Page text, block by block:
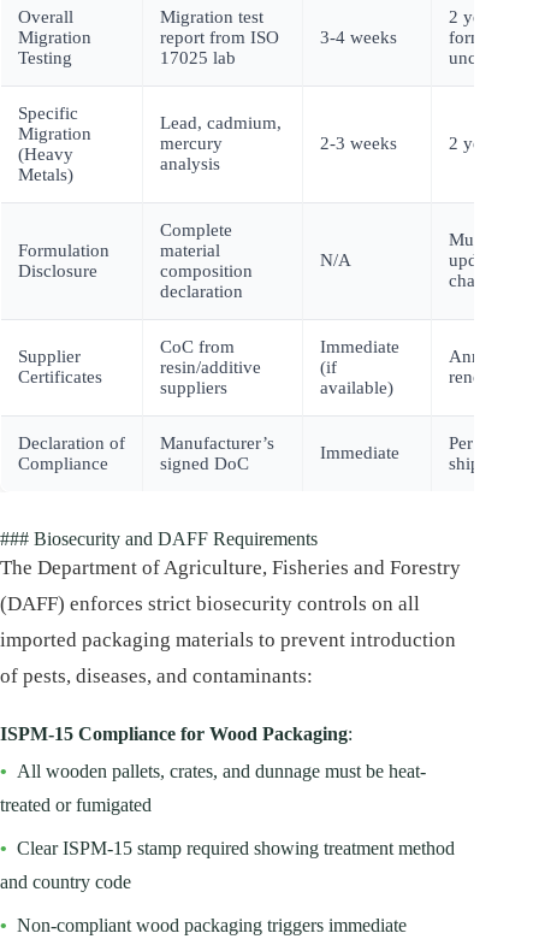
Overall
Migration
Testing
Migration test
report from ISO
17025 lab
3-4 weeks
2 years (if
formulation
unchanged)
Specific
Migration
(Heavy
Metals)
Lead, cadmium,
mercury
analysis
2-3 weeks 2 years
Formulation
Disclosure
Complete
material
composition
declaration
N/A
Must
update with
changes
Supplier
Certificates
CoC from
resin/additive
suppliers
Immediate
(if
available)
Annual
renewal
Declaration of
Compliance
Manufacturer’s
signed DoC
Immediate
Per
shipment
### Biosecurity and DAFF Requirements
The Department of Agriculture, Fisheries and Forestry
(DAFF) enforces strict biosecurity controls on all
imported packaging materials to prevent introduction
of pests, diseases, and contaminants:
ISPM-15 Compliance for Wood Packaging:
• All wooden pallets, crates, and dunnage must be heat-
treated or fumigated
• Clear ISPM-15 stamp required showing treatment method
and country code
• Non-compliant wood packaging triggers immediate